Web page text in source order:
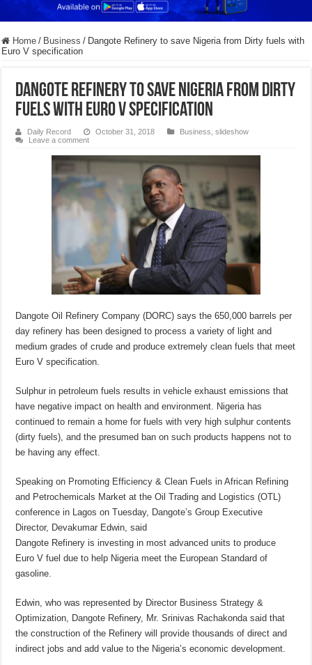
Home / Business / Dangote Refinery to save Nigeria from Dirty fuels with
Euro V specification
Dangote Refinery to save Nigeria from Dirty
fuels with Euro V specification
Daily Record October 31, 2018 Business ,slideshow
Leave a comment
Dangote Oil Refinery Company (DORC) says the 650,000 barrels per
day refinery has been designed to process a variety of light and
medium grades of crude and produce extremely clean fuels that meet
Euro V specification.
Sulphur in petroleum fuels results in vehicle exhaust emissions that
have negative impact on health and environment. Nigeria has
continued to remain a home for fuels with very high sulphur contents
(dirty fuels), and the presumed ban on such products happens not to
be having any effect.
Speaking on Promoting Efficiency & Clean Fuels in African Refining
and Petrochemicals Market at the Oil Trading and Logistics (OTL)
conference in Lagos on Tuesday, Dangote’s Group Executive
Director, Devakumar Edwin, said
Dangote Refinery is investing in most advanced units to produce
Euro V fuel due to help Nigeria meet the European Standard of
gasoline.
Edwin, who was represented by Director Business Strategy &
Optimization, Dangote Refinery, Mr. Srinivas Rachakonda said that
the construction of the Refinery will provide thousands of direct and
indirect jobs and add value to the Nigeria’s economic development.